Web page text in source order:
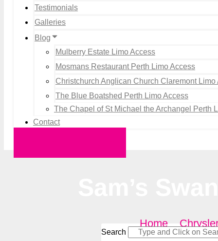
Testimonials
Galleries
Blog
Mulberry Estate Limo Access
Mosmans Restaurant Perth Limo Access
Christchurch Anglican Church Claremont Limo
The Blue Boatshed Perth Limo Access
The Chapel of St Michael the Archangel Perth
Contact
Home–
Search